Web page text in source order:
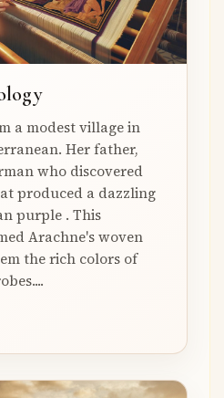
a modest village in
Her father,
who discovered
produced a dazzling
purple . This
Arachne's woven
the rich colors of